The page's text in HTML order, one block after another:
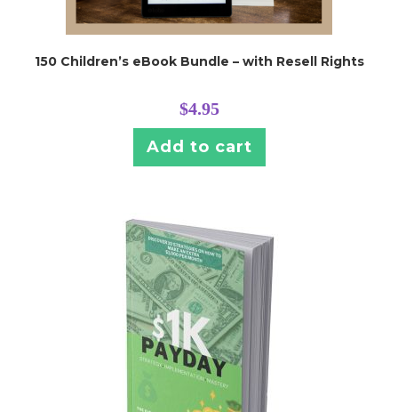
150 Children’s eBook Bundle – with Resell Rights
$4.95
Add to cart